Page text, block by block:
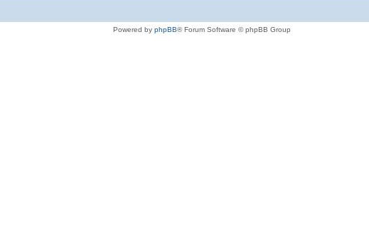
Powered by phpBB® Forum Software © phpBB Group